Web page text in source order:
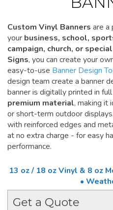
Custom Vinyl Banners are a
your business, school,
campaign, church, or
Signs, you can create your
easy-to-use Banner Design
design team create a banner
banner is digitally printed in
premium material, making it
or short-term outdoor
with reinforced edges and
at no extra charge - for easy
performance.
13 oz / 18 oz Vinyl & 8 oz
•
Get a Quote